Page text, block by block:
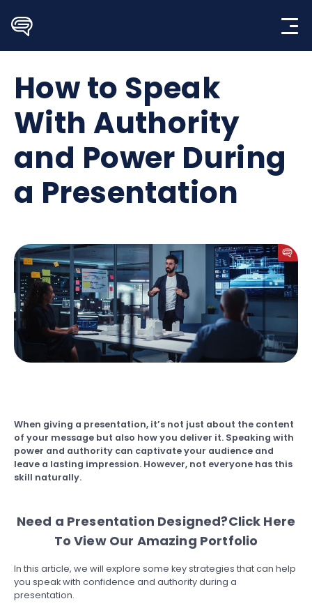
content
How to Speak
With Authority
and Power During
a Presentation
When giving a presentation, it’s not just about the content
of your message but also how you deliver it. Speaking with
power and authority can captivate your audience and
leave a lasting impression. However, not everyone has this
skill naturally.
Need a Presentation Designed?Click Here
To View Our Amazing Portfolio
In this article, we will explore some key strategies that can help
you speak with confidence and authority during a
presentation.